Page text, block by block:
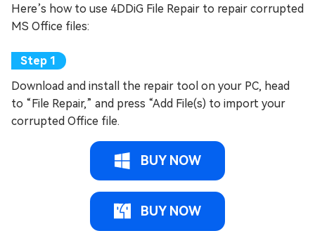
Here’s how to use 4DDiG File Repair to repair corrupted
MS Office files:
Download and install the repair tool on your PC, head
to “File Repair,” and press “Add File(s) to import your
corrupted Office file.
BUY NOW
BUY NOW